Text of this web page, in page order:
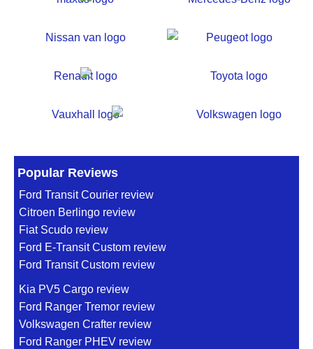
Popular Reviews
Ford Transit Courier review
Citroen Berlingo review
Fiat Scudo review
Ford E-Transit Custom review
Ford Transit Custom review
Kia PV5 Cargo review
Ford Ranger Tremor review
Volkswagen Crafter review
Ford Ranger PHEV review